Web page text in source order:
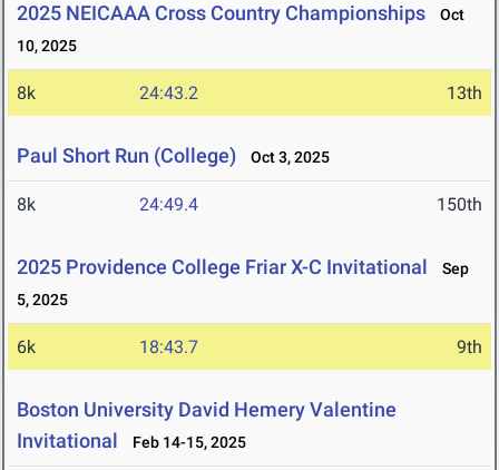
2025 NEICAAA Cross Country Championships
Oct
10, 2025
8k 24:43.2 13th
Paul Short Run (College) Oct 3, 2025
8k 24:49.4 150th
2025 Providence College Friar X-C Invitational
Sep
5, 2025
6k 18:43.7 9th
Boston University David Hemery Valentine
Invitational
Feb 14-15, 2025